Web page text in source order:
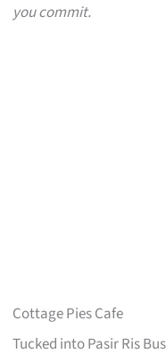
you commit.
Cottage Pies Cafe
Tucked into Pasir Ris